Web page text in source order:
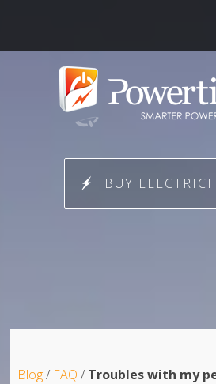
BUY
Blog/ FAQ / Troubles with my